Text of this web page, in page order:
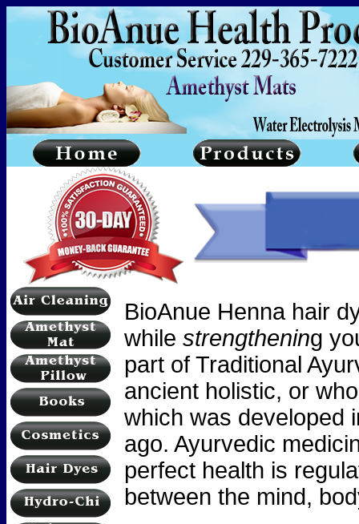
BioAnue Henna hair
while strengthening
part of Traditional
ancient holistic, or
which was developed
ago. Ayurvedic
perfect health is
between the mind,